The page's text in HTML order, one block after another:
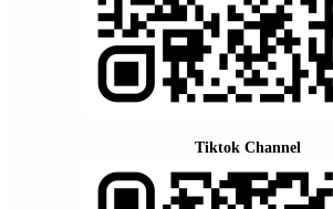
Tiktok Channel